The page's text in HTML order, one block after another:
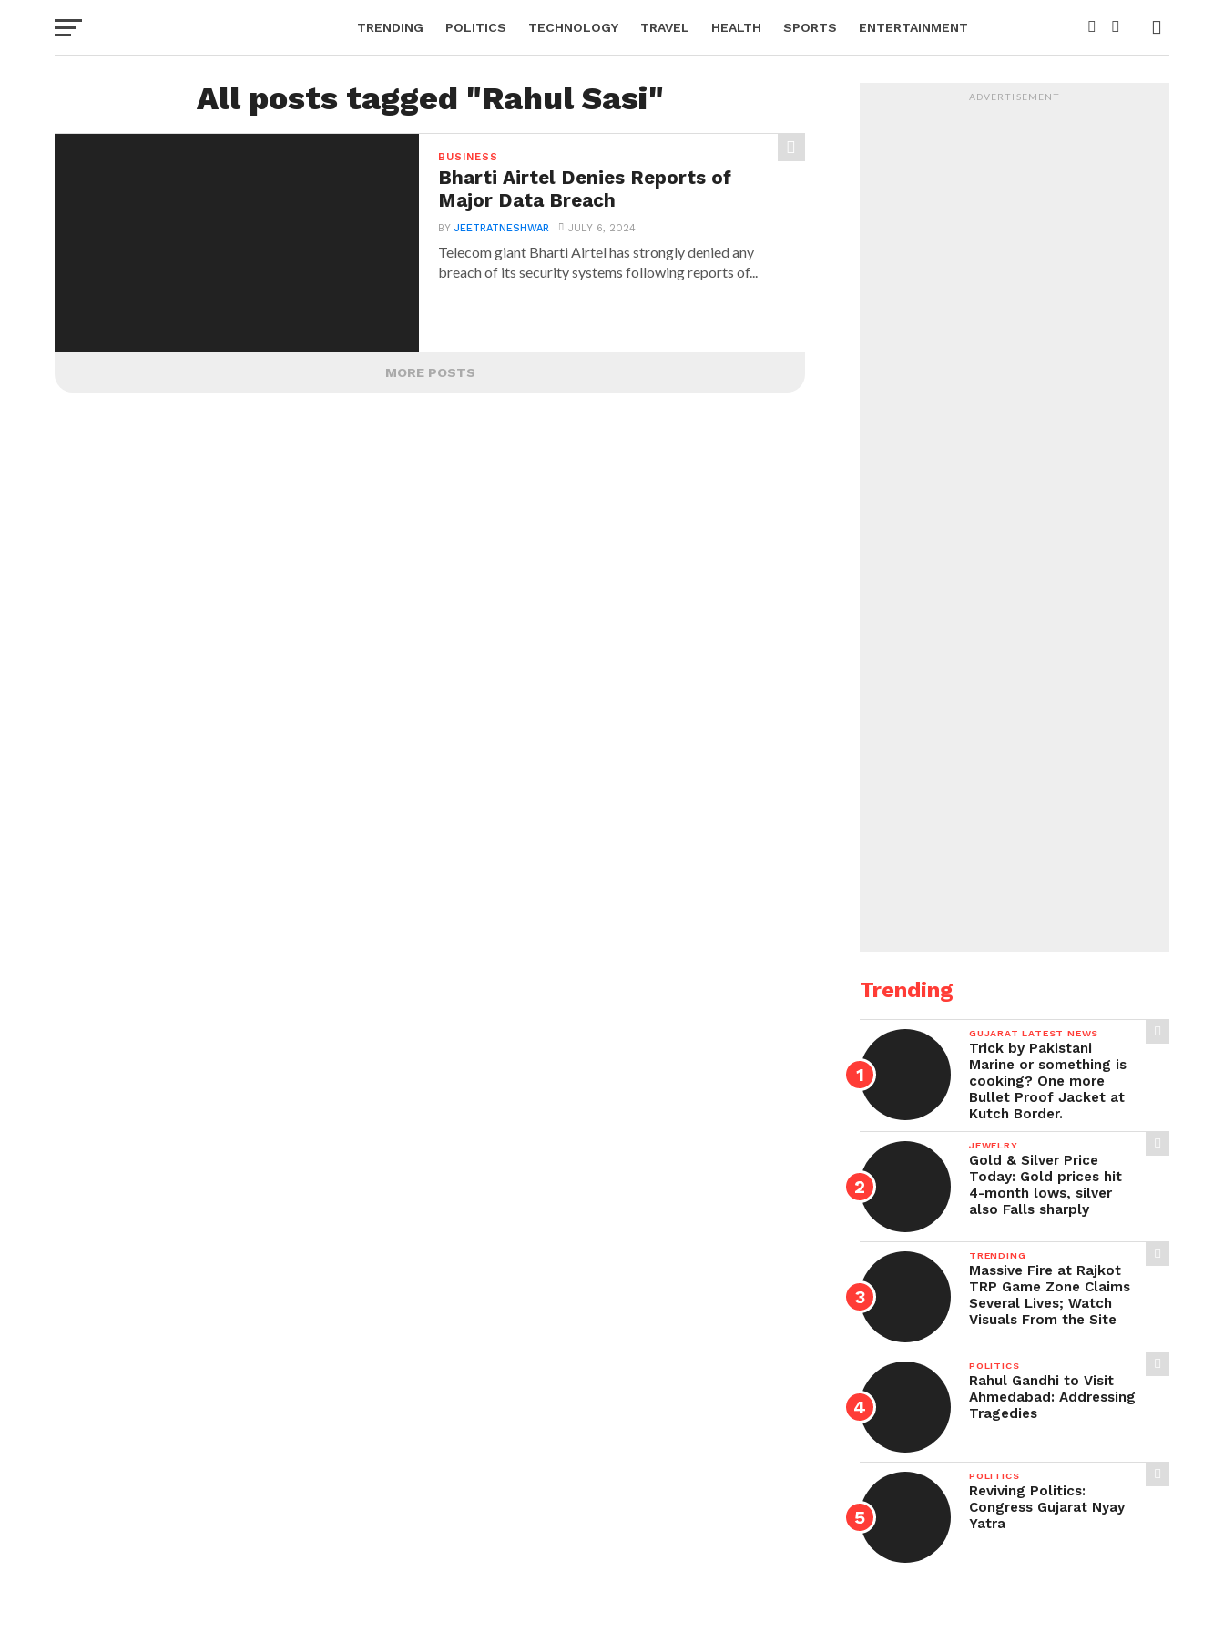
TRENDING POLITICS TECHNOLOGY TRAVEL HEALTH SPORTS ENTERTAINMENT
All posts tagged "Rahul Sasi"
BUSINESS
Bharti Airtel Denies Reports of
Major Data Breach
BYJEETRATNESHWAR JULY 6, 2024
Telecom giant Bharti Airtel has strongly denied any
breach of its security systems following reports of...
MORE POSTS
ADVERTISEMENT
Trending
GUJARAT LATEST NEWS
Trick by Pakistani
Marine or something is
cooking? One more
Bullet Proof Jacket at
Kutch Border.
JEWELRY
Gold & Silver Price
Today: Gold prices hit
4-month lows, silver
also Falls sharply
TRENDING
Massive Fire at Rajkot
TRP Game Zone Claims
Several Lives; Watch
Visuals From the Site
POLITICS
Rahul Gandhi to Visit
Ahmedabad: Addressing
Tragedies
POLITICS
Reviving Politics:
Congress Gujarat Nyay
Yatra